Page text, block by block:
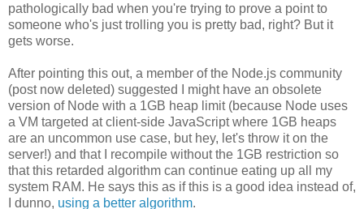
pathologically bad when you're trying to prove a point to
someone who's just trolling you is pretty bad, right? But it
gets worse.
After pointing this out, a member of the Node.js community
(post now deleted) suggested I might have an obsolete
version of Node with a 1GB heap limit (because Node uses
a VM targeted at client-side JavaScript where 1GB heaps
are an uncommon use case, but hey, let's throw it on the
server!) and that I recompile without the 1GB restriction so
that this retarded algorithm can continue eating up all my
system RAM. He says this as if this is a good idea instead of,
I dunno, using a better algorithm.